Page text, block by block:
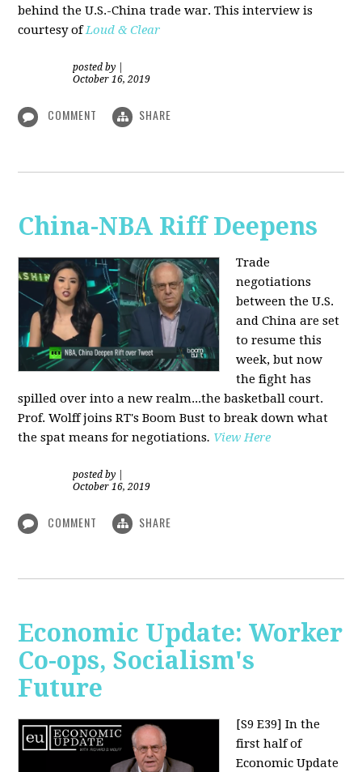
behind the U.S.-China trade war. This interview is
courtesy ofLoud & Clear
posted by
October 16, 2019
COMMENT SHARE
China-NBA Riff Deepens
Trade
negotiations
between the U.S.
and China are set
to resume this
week, but now
the fight has
spilled over into a new realm...the basketball court.
Prof. Wolff joins RT's Boom Bust to break down what
the spat means for negotiations. View Here
posted by
October 16, 2019
COMMENT SHARE
Economic Update: Worker
Co-ops, Socialism's
Future
[S9 E39] In the
first half of
Economic Update